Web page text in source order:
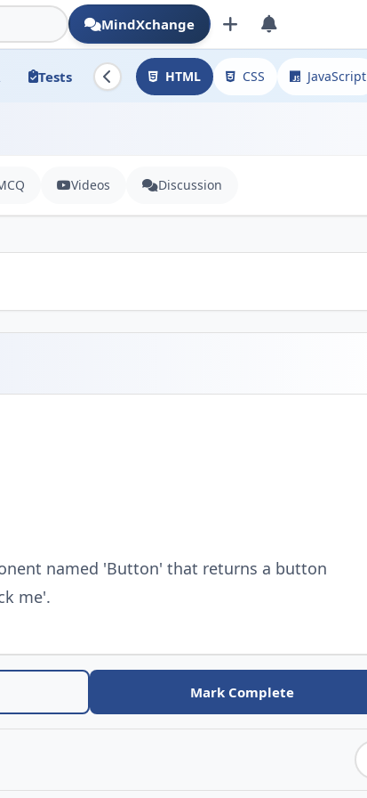
MindXchange
Tests HTML CSS JavaScript
Videos Discussion
named 'Button' that returns a button
me'.
Mark Complete